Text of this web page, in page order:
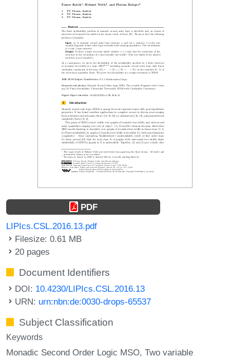
PDF
LIPIcs.CSL.2016.13.pdf
Filesize: 0.61 MB
20 pages
Document Identifiers
DOI: 10.4230/LIPIcs.CSL.2016.13
URN: urn:nbn:de:0030-drops-65537
Subject Classification
Keywords
Monadic Second Order Logic MSO Two variable